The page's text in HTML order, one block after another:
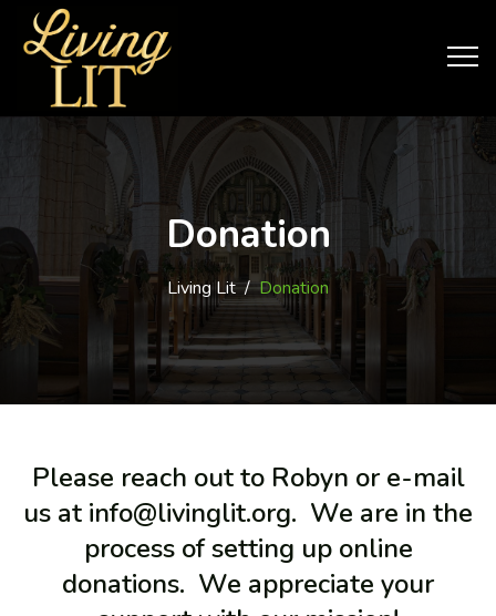
Donation
Living Lit/Donation
Please reach out to Robyn or e-mail
us at info@livinglit.org. We are in the
process of setting up online
donations. We appreciate your